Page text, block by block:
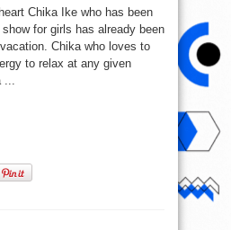
Actress,
Chika
Ike
returns
to
Chika Ike who has been
for girls has already been
Chika who loves to
to relax at any given